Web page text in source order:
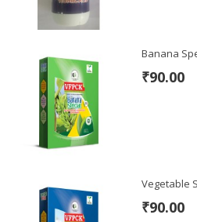
Banana
₹90.00
Vegetable
₹90.00